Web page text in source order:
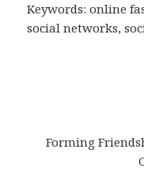
Keywords: online
social networks,
Forming